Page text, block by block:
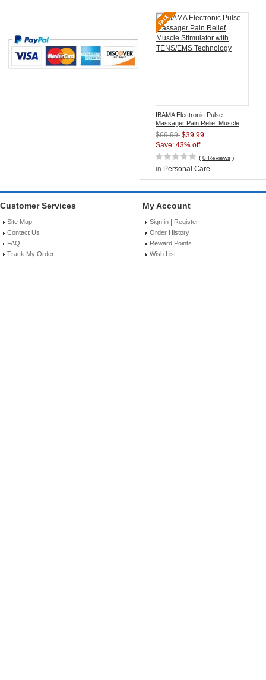
IBAMA Electronic Pulse
Massager Pain Relief Muscle
Stimulator with TENS/EMS
Technology
$69.99 $39.99
Save: 43% off
( 0 Reviews )
in Personal Care
Customer Services
Site Map
Contact Us
FAQ
Track My Order
My Account
Sign in
Register
Order History
Reward Points
Wish List